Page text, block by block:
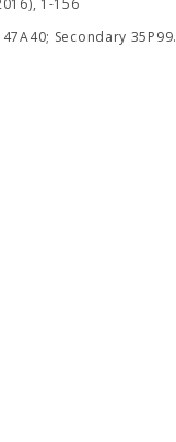
1-156
Secondary 35P99.